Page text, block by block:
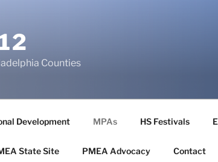
Counties
Development MPAs HS Festivals
State Site PMEA Advocacy Contact